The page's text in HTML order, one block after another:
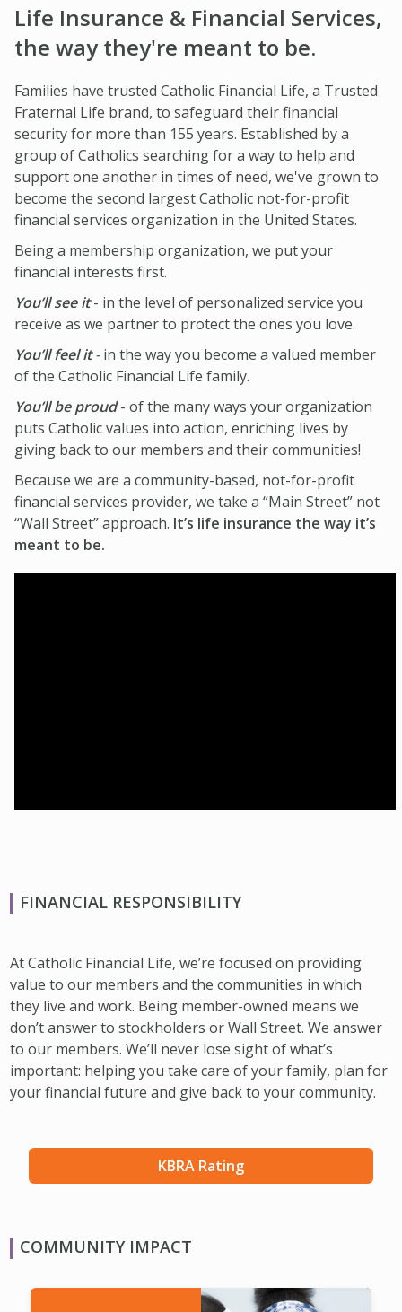
IMPACT TEAMS
SERVICE CENTER
CAREERS
COMMUNITY IMPACT
HISTORY & HERITAGE
NEWSROOM
BLOG
HITTING YOUR STRIDE
ENJOYING RETIREMENT
GLOSSARY
FAQ
My Account
Search:
Life Insurance & Financial Services,
the way they're meant to be.
Families have trusted Catholic Financial Life, a Trusted
Fraternal Life brand, to safeguard their financial
security for more than 155 years. Established by a
group of Catholics searching for a way to help and
support one another in times of need, we've grown to
become the second largest Catholic not-for-profit
financial services organization in the United States.
Being a membership organization, we put your
financial interests first.
You’ll see it- in the level of personalized service you
receive as we partner to protect the ones you love.
You’ll feel it-in the way you become a valued member
of the Catholic Financial Life family.
You’ll be proud- of the many ways your organization
puts Catholic values into action, enriching lives by
giving back to our members and their communities!
Because we are a community-based, not-for-profit
financial services provider, we take a “Main Street” not
“Wall Street” approach. It’s life insurance the way it’s
meant to be.
FINANCIAL RESPONSIBILITY
At Catholic Financial Life, we’re focused on providing
value to our members and the communities in which
they live and work. Being member-owned means we
don’t answer to stockholders or Wall Street. We answer
to our members. We’ll never lose sight of what’s
important: helping you take care of your family, plan for
your financial future and give back to your community.
KBRA Rating
COMMUNITY IMPACT